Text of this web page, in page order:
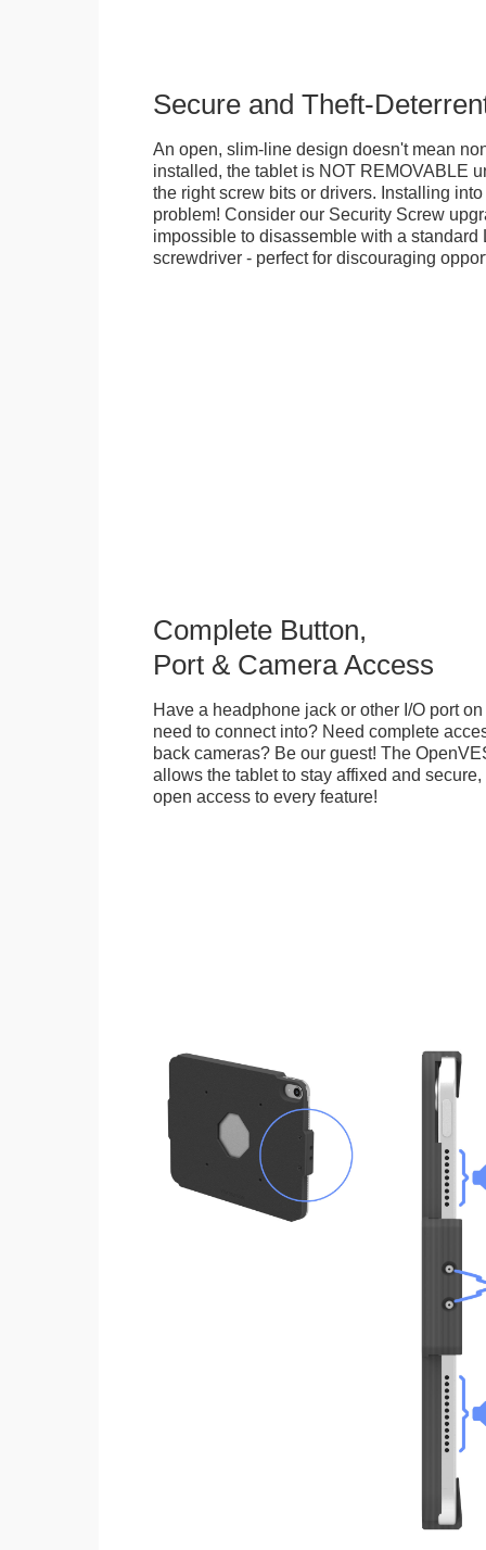
Secure and Theft-
An open, slim-line design doesn't mean
installed, the tablet is NOT REMOVABLE
the right screw bits or drivers. Installing
problem! Consider our Security Screw
impossible to disassemble with a standard
screwdriver - perfect for discouraging
Complete Button,
Port & Camera Access
Have a headphone jack or other I/O port
need to connect into? Need complete
back cameras? Be our guest! The
allows the tablet to stay affixed and
open access to every feature!